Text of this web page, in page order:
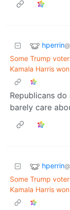
hperrin
Some Trump
Kamala Harris won
Republicans
barely care
hperrin
Some Trump
Kamala Harris won